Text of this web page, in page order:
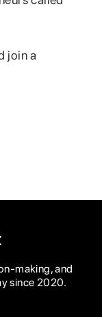
join a
making, and
since 2020.